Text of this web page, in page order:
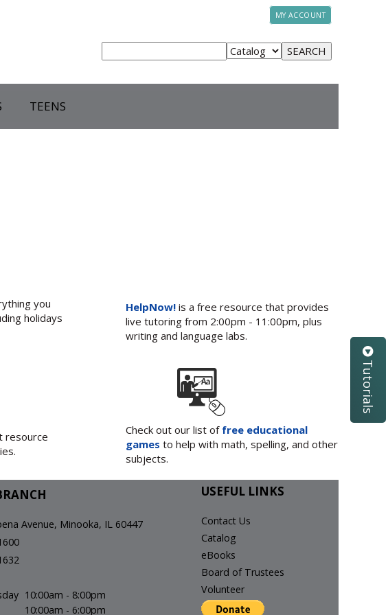
MY ACCOUNT
TEENS
you
holidays
HelpNow! is a free resource that provides
live tutoring from 2:00pm - 11:00pm, plus
writing and language labs.
resource
Check out our list of free educational
games to help with math, spelling, and other
subjects.
Avenue, Minooka, IL 60447
10:00am - 8:00pm
10:00am - 6:00pm
USEFUL LINKS
Contact Us
Catalog
eBooks
Board of Trustees
Volunteer
Tutorials